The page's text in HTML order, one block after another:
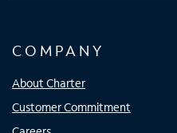
COMPANY
About Charter
Customer Commitment